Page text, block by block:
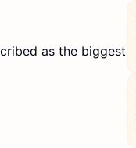
as the biggest